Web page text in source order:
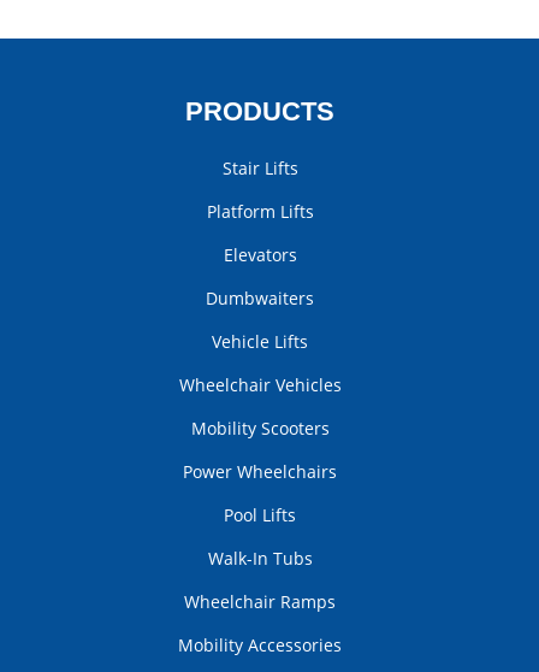
PRODUCTS
Stair Lifts
Platform Lifts
Elevators
Dumbwaiters
Vehicle Lifts
Wheelchair Vehicles
Mobility Scooters
Power Wheelchairs
Pool Lifts
Walk-In Tubs
Wheelchair Ramps
Mobility Accessories